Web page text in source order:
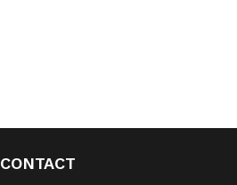
CONTACT